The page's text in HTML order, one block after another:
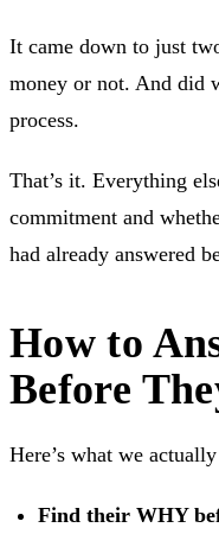
It came down to just
money or not. And did
process.
That’s it. Everything
commitment and
had already answered
How to
Before
Here’s what we
Find their WHY